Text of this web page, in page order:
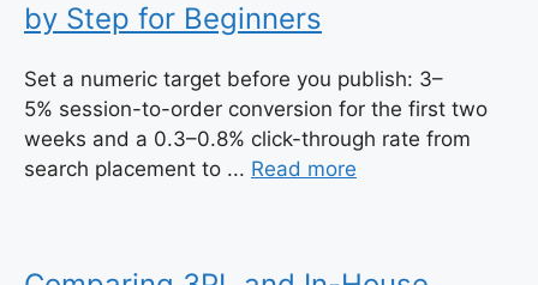
by Step for Beginners
Set a numeric target before you publish: 3–
5% session-to-order conversion for the first two
weeks and a 0.3–0.8% click-through rate from
search placement to ... Read more